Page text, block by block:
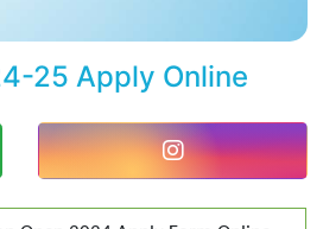
25 Apply Online